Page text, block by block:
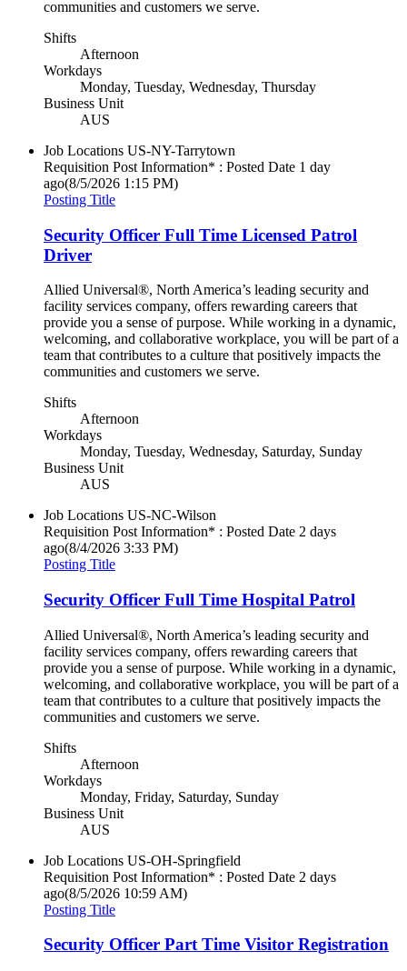
communities and customers we serve.
Shifts
Afternoon
Workdays
Monday, Tuesday, Wednesday, Thursday
Business Unit
AUS
Job Locations US-NY-Tarrytown
Requisition Post Information* : Posted Date 1 day
ago(8/5/2026 1:15 PM)
Posting Title
Security Officer Full Time Licensed Patrol
Driver
Allied Universal®, North America’s leading security and
facility services company, offers rewarding careers that
provide you a sense of purpose. While working in a dynamic,
welcoming, and collaborative workplace, you will be part of a
team that contributes to a culture that positively impacts the
communities and customers we serve.
Shifts
Afternoon
Workdays
Monday, Tuesday, Wednesday, Saturday, Sunday
Business Unit
AUS
Job Locations US-NC-Wilson
Requisition Post Information* : Posted Date 2 days
ago(8/4/2026 3:33 PM)
Posting Title
Security Officer Full Time Hospital Patrol
Allied Universal®, North America’s leading security and
facility services company, offers rewarding careers that
provide you a sense of purpose. While working in a dynamic,
welcoming, and collaborative workplace, you will be part of a
team that contributes to a culture that positively impacts the
communities and customers we serve.
Shifts
Afternoon
Workdays
Monday, Friday, Saturday, Sunday
Business Unit
AUS
Job Locations US-OH-Springfield
Requisition Post Information* : Posted Date 2 days
ago(8/5/2026 10:59 AM)
Posting Title
Security Officer Part Time Visitor Registration